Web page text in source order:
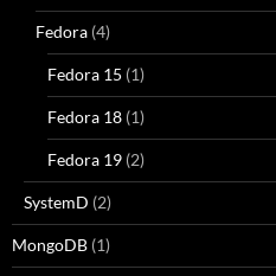
Fedora (4)
Fedora 15 (1)
Fedora 18 (1)
Fedora 19 (2)
SystemD (2)
MongoDB (1)